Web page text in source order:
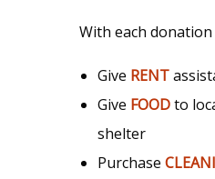
With each
Give RENT
Give FOODto
shelter
Purchase